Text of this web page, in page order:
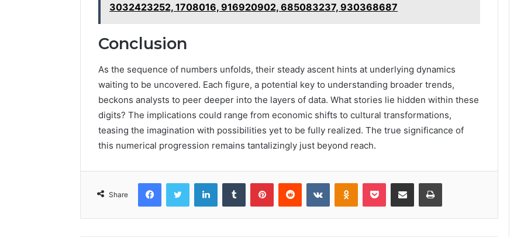
3032423252, 1708016, 916920902, 685083237, 930368687
Conclusion
As the sequence of numbers unfolds, their steady ascent hints at underlying dynamics
waiting to be uncovered. Each figure, a potential key to understanding broader trends,
beckons analysts to peer deeper into the layers of data. What stories lie hidden within these
digits? The implications could range from economic shifts to cultural transformations,
teasing the imagination with possibilities yet to be fully realized. The true significance of
this numerical progression remains tantalizingly just beyond reach.
Share
FacebookTwitter LinkedInTumblr PinterestReddit VKontakteOdnoklassniki
Pocket Share via Email Print